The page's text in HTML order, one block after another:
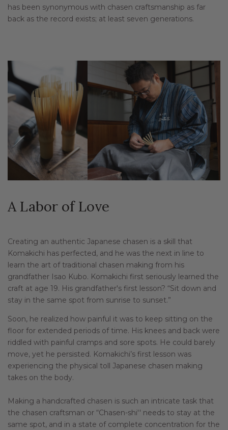
has been synonymous with chasen craftsmanship as far
back as the record exists; at least seven generations.
A Labor of Love
Creating an authentic Japanese chasen is a skill that
Komakichi has perfected, and he was the next in line to
learn the art of traditional chasen making from his
grandfather Isao Kubo. Komakichi first seriously learned the
craft at age 19. His grandfather's first lesson? “Sit down and
stay in the same spot from sunrise to sunset.”
Soon, he realized how painful it was to keep sitting on the
floor for extended periods of time. His knees and back were
riddled with painful cramps and sore spots. He could barely
move, yet he persisted. Komakichi’s first lesson was
experiencing the physical toll Japanese chasen making
takes on the body.
Making a handcrafted chasen is such an intricate task that
the chasen craftsman or “Chasen-shi'' needs to stay at the
same spot, and in a state of complete concentration for the